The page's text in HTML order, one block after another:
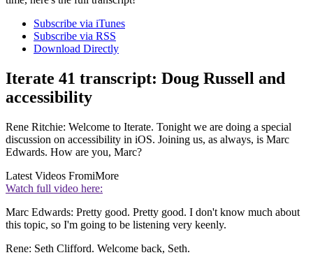
Subscribe via iTunes
Subscribe via RSS
Download Directly
Iterate 41 transcript: Doug Russell and
accessibility
Rene Ritchie: Welcome to Iterate. Tonight we are doing a special
discussion on accessibility in iOS. Joining us, as always, is Marc
Edwards. How are you, Marc?
Latest Videos FromiMore
Watch full video here:
Marc Edwards: Pretty good. Pretty good. I don't know much about
this topic, so I'm going to be listening very keenly.
Rene: Seth Clifford. Welcome back, Seth.